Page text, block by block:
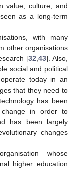
value, culture, and
as a long-term
with many
other organisations
[32,43]. Also,
social and political
today in an
that they need to
has been
in order to
has been largely
changes
whose
higher education